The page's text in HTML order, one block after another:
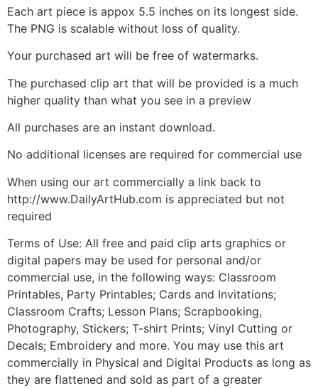
Each art piece is appox 5.5 inches on its longest side.
The PNG is scalable without loss of quality.
Your purchased art will be free of watermarks.
The purchased clip art that will be provided is a much
higher quality than what you see in a preview
All purchases are an instant download.
No additional licenses are required for commercial use
When using our art commercially a link back to
http://www.DailyArtHub.com is appreciated but not
required
Terms of Use: All free and paid clip arts graphics or
digital papers may be used for personal and/or
commercial use, in the following ways: Classroom
Printables, Party Printables; Cards and Invitations;
Classroom Crafts; Lesson Plans; Scrapbooking,
Photography, Stickers; T-shirt Prints; Vinyl Cutting or
Decals; Embroidery and more. You may use this art
commercially in Physical and Digital Products as long as
they are flattened and sold as part of a greater